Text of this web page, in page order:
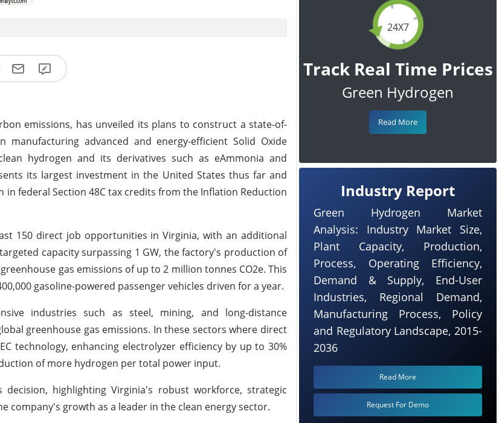
emissions, has unveiled its plans to construct a state-of-
advanced and energy-efficient Solid Oxide
hydrogen and its derivatives such as eAmmonia and
its largest investment in the United States thus far and
federal Section 48C tax credits from the Inflation Reduction
150 direct job opportunities in Virginia, with an additional
capacity surpassing 1 GW, the factory's production of
gas emissions of up to 2 million tonnes CO2e. This
gasoline-powered passenger vehicles driven for a year.
industries such as steel, mining, and long-distance
greenhouse gas emissions. In these sectors where direct
technology, enhancing electrolyzer efficiency by up to 30%
of more hydrogen per total power input.
highlighting Virginia's robust workforce, strategic
company's growth as a leader in the clean energy sector.
24X7
Track Real Time Prices
Green Hydrogen
Read More
Industry Report
Green Hydrogen Market
Analysis: Industry Market Size,
Plant Capacity, Production,
Process, Operating Efficiency,
Demand & Supply, End-User
Industries, Regional Demand,
Manufacturing Process, Policy
and Regulatory Landscape, 2015-
2036
Read More
Request For Demo